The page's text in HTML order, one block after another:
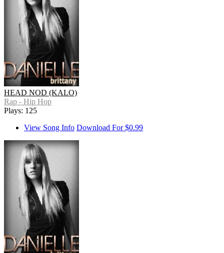
HEAD NOD (KALO)
Rap - Hip Hop
Plays: 125
View Song Info Download For $0.99